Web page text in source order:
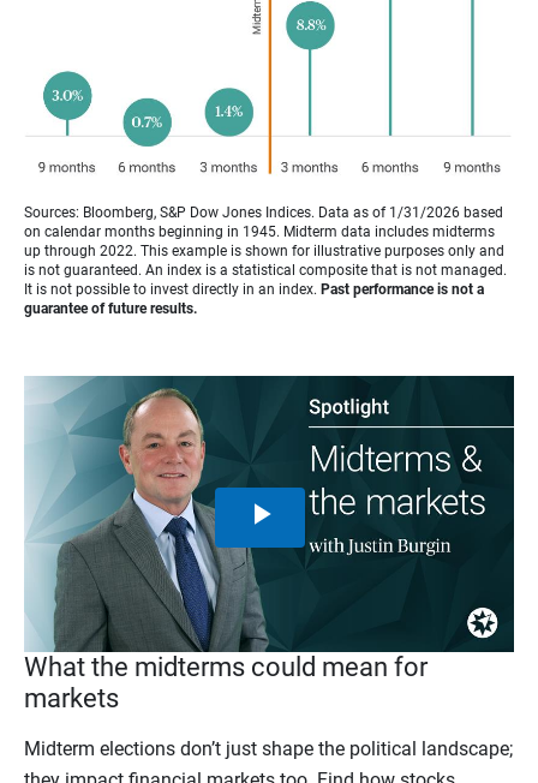
Sources: Bloomberg, S&P Dow Jones Indices. Data as of 1/31/2026 based
on calendar months beginning in 1945. Midterm data includes midterms
up through 2022. This example is shown for illustrative purposes only and
is not guaranteed. An index is a statistical composite that is not managed.
It is not possible to invest directly in an index. Past performance is not a
guarantee of future results.
Play
Video
What the midterms could mean for
markets
Midterm elections don’t just shape the political landscape;